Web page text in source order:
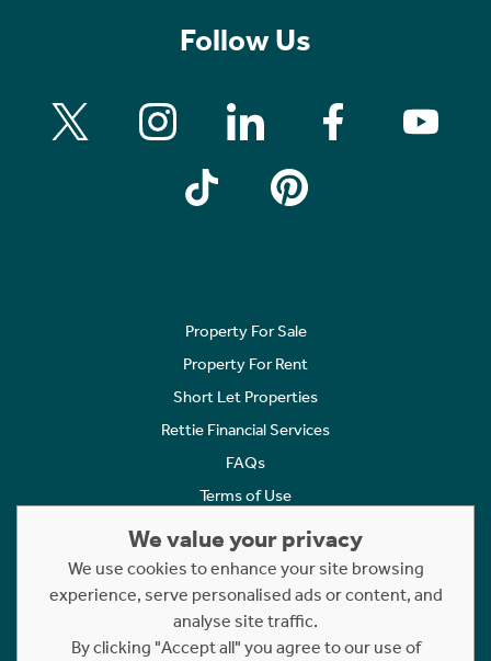
Follow Us
Property For Sale
Property For Rent
Short Let Properties
Rettie Financial Services
FAQs
Terms of Use
Cookies Policy
Complaints
Statement to Respectful Interactions
We value your privacy
We use cookies to enhance your site browsing
experience, serve personalised ads or content, and
analyse site traffic.
By clicking "Accept all" you agree to our use of